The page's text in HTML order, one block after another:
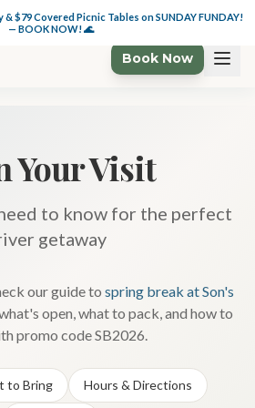
$79 Covered Picnic Tables on SUNDAY FUNDAY!
— BOOK NOW! 🌊
+ 🌊 $49 Cabanas thru 6/6 — BOOK NOW!
Book Now
Your Visit
to know for the perfect
getaway
our guide to spring break at Son's
open, what to pack, and how to
promo code SB2026.
to Bring Hours & Directions